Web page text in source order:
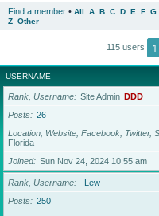
Find a member • All A B C D E F G
Z Other
115 users 1
USERNAME
Rank, Username Site Admin DDD
Posts
26
Location, Website, Facebook, Twitter,
Florida
Joined
Sun Nov 24, 2024 10:55 am
Rank, Username
Lew
Posts
250